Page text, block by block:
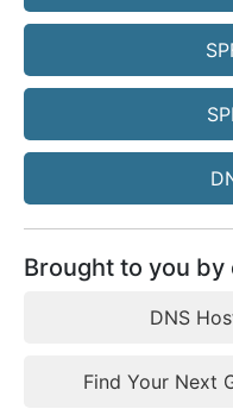
Brought to you by
DNS
Find Your Next